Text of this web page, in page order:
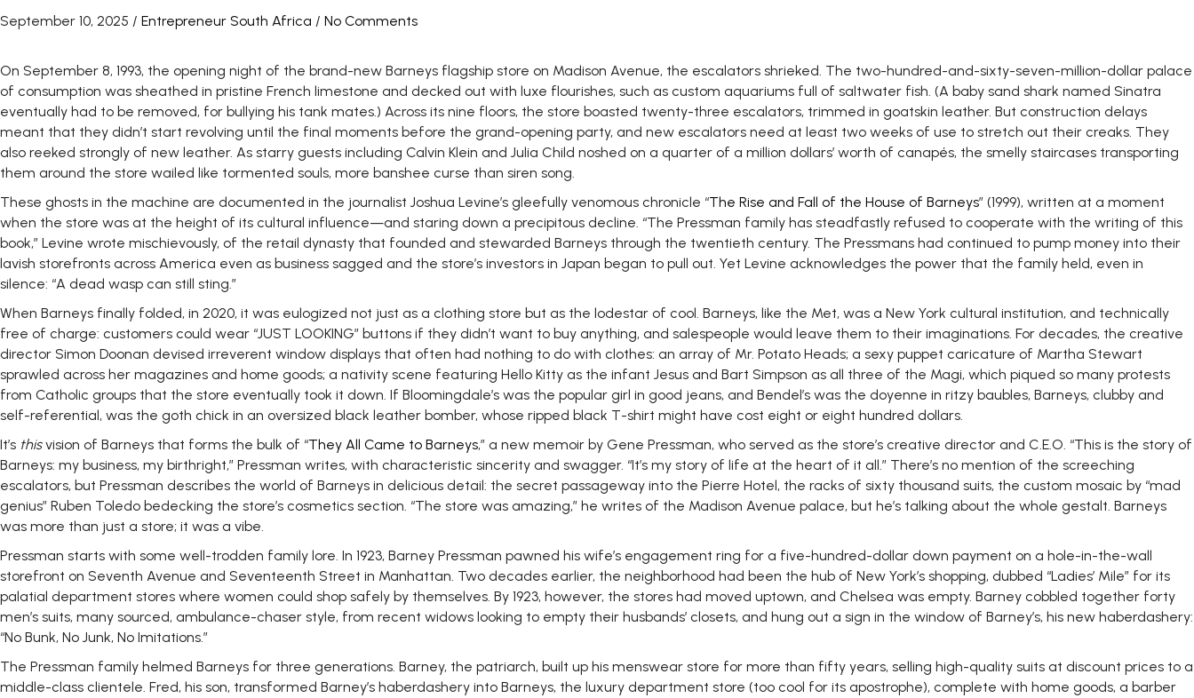
September 10, 2025 / Entrepreneur South Africa / No Comments
On September 8, 1993, the opening night of the brand-new Barneys flagship store on Madison Avenue, the escalators shrieked. The two-hundred-and-sixty-seven-million-dollar palace
of consumption was sheathed in pristine French limestone and decked out with luxe flourishes, such as custom aquariums full of saltwater fish. (A baby sand shark named Sinatra
eventually had to be removed, for bullying his tank mates.) Across its nine floors, the store boasted twenty-three escalators, trimmed in goatskin leather. But construction delays
meant that they didn’t start revolving until the final moments before the grand-opening party, and new escalators need at least two weeks of use to stretch out their creaks. They
also reeked strongly of new leather. As starry guests including Calvin Klein and Julia Child noshed on a quarter of a million dollars’ worth of canapés, the smelly staircases transporting
them around the store wailed like tormented souls, more banshee curse than siren song.
These ghosts in the machine are documented in the journalist Joshua Levine’s gleefully venomous chronicle “The Rise and Fall of the House of Barneys” (1999), written at a moment
when the store was at the height of its cultural influence—and staring down a precipitous decline. “The Pressman family has steadfastly refused to cooperate with the writing of this
book,” Levine wrote mischievously, of the retail dynasty that founded and stewarded Barneys through the twentieth century. The Pressmans had continued to pump money into their
lavish storefronts across America even as business sagged and the store’s investors in Japan began to pull out. Yet Levine acknowledges the power that the family held, even in
silence: “A dead wasp can still sting.”
When Barneys finally folded, in 2020, it was eulogized not just as a clothing store but as the lodestar of cool. Barneys, like the Met, was a New York cultural institution, and technically
free of charge: customers could wear “JUST LOOKING” buttons if they didn’t want to buy anything, and salespeople would leave them to their imaginations. For decades, the creative
director Simon Doonan devised irreverent window displays that often had nothing to do with clothes: an array of Mr. Potato Heads; a sexy puppet caricature of Martha Stewart
sprawled across her magazines and home goods; a nativity scene featuring Hello Kitty as the infant Jesus and Bart Simpson as all three of the Magi, which piqued so many protests
from Catholic groups that the store eventually took it down. If Bloomingdale’s was the popular girl in good jeans, and Bendel’s was the doyenne in ritzy baubles, Barneys, clubby and
self-referential, was the goth chick in an oversized black leather bomber, whose ripped black T-shirt might have cost eight or eight hundred dollars.
It’s thisvision of Barneys that forms the bulk of “They All Came to Barneys,” a new memoir by Gene Pressman, who served as the store’s creative director and C.E.O. “This is the story of
Barneys: my business, my birthright,” Pressman writes, with characteristic sincerity and swagger. “It’s my story of life at the heart of it all.” There’s no mention of the screeching
escalators, but Pressman describes the world of Barneys in delicious detail: the secret passageway into the Pierre Hotel, the racks of sixty thousand suits, the custom mosaic by “mad
genius” Ruben Toledo bedecking the store’s cosmetics section. “The store was amazing,” he writes of the Madison Avenue palace, but he’s talking about the whole gestalt. Barneys
was more than just a store; it was a vibe.
Pressman starts with some well-trodden family lore. In 1923, Barney Pressman pawned his wife’s engagement ring for a five-hundred-dollar down payment on a hole-in-the-wall
storefront on Seventh Avenue and Seventeenth Street in Manhattan. Two decades earlier, the neighborhood had been the hub of New York’s shopping, dubbed “Ladies’ Mile” for its
palatial department stores where women could shop safely by themselves. By 1923, however, the stores had moved uptown, and Chelsea was empty. Barney cobbled together forty
men’s suits, many sourced, ambulance-chaser style, from recent widows looking to empty their husbands’ closets, and hung out a sign in the window of Barney’s, his new haberdashery:
“No Bunk, No Junk, No Imitations.”
The Pressman family helmed Barneys for three generations. Barney, the patriarch, built up his menswear store for more than fifty years, selling high-quality suits at discount prices to a
middle-class clientele. Fred, his son, transformed Barney’s haberdashery into Barneys, the luxury department store (too cool for its apostrophe), complete with home goods, a barber